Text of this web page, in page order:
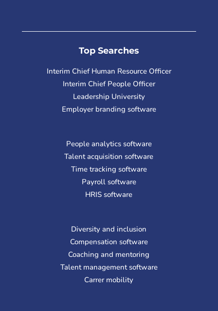
Top Searches
Interim Chief Human Resource Officer
Interim Chief People Officer
Leadership University
Employer branding software
People analytics software
Talent acquisition software
Time tracking software
Payroll software
HRIS software
Diversity and inclusion
Compensation software
Coaching and mentoring
Talent management software
Carrer mobility